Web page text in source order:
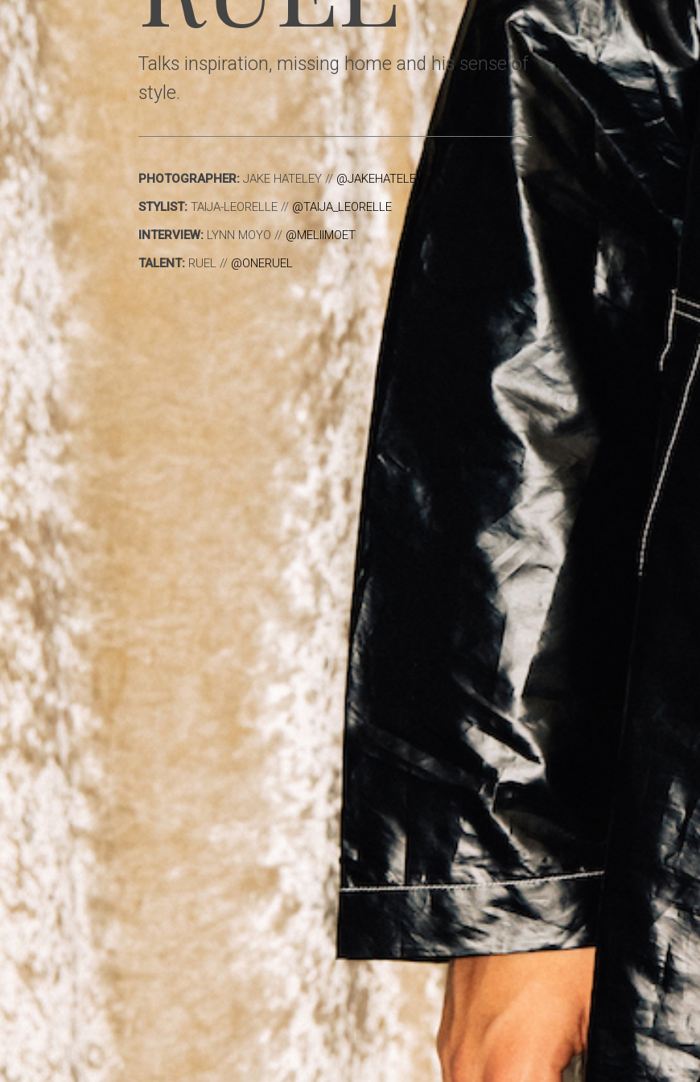
Talks inspiration, missing home and his sense of
style.
PHOTOGRAPHER: JAKE HATELEY //@JAKEHATELEY
STYLIST: TAIJA-LEORELLE //@TAIJA_LEORELLE
INTERVIEW: LYNN MOYO // @MELIIMOET
TALENT: RUEL // @ONERUEL